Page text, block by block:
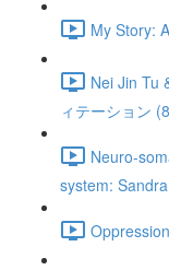
My Story:
Nei Jin Tu
ィテーション
Neuro-
system: